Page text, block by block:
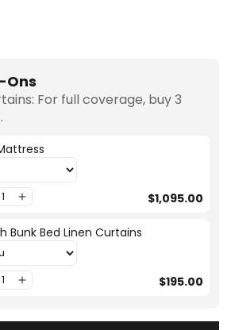
Ons
For full coverage, buy 3
$1,095.00
Bunk Bed Linen Curtains
$195.00